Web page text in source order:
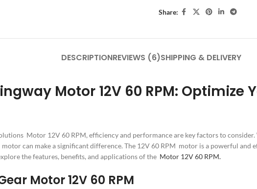
Share:
DESCRIPTIONREVIEWS (6)SHIPPING & DELIVERY
Motor 12V 60 RPM: Optimize
Motor 12V 60 RPM, efficiency and performance are key factors to
can make a significant difference. The 12V 60 RPM motor is a powerful
the features, benefits, and applications of the Motor 12V 60 RPM.
Motor 12V 60 RPM